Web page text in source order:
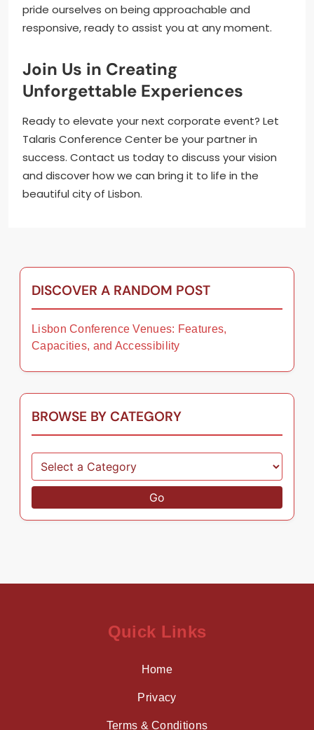
pride ourselves on being approachable and
responsive, ready to assist you at any moment.
Join Us in Creating
Unforgettable Experiences
Ready to elevate your next corporate event? Let
Talaris Conference Center be your partner in
success. Contact us today to discuss your vision
and discover how we can bring it to life in the
beautiful city of Lisbon.
DISCOVER A RANDOM POST
Lisbon Conference Venues: Features,
Capacities, and Accessibility
BROWSE BY CATEGORY
Go
Quick Links
Home
Privacy
Terms & Conditions